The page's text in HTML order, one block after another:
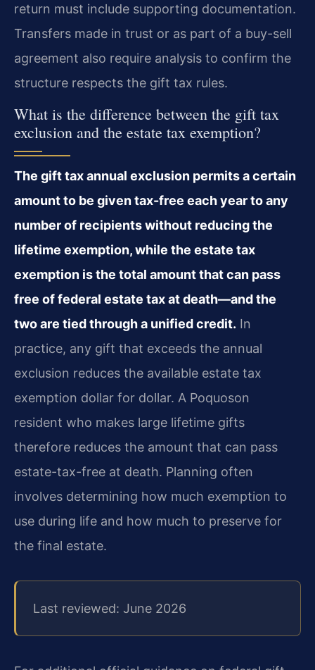
return must include supporting documentation.
Transfers made in trust or as part of a buy-sell
agreement also require analysis to confirm the
structure respects the gift tax rules.
What is the difference between the gift tax
exclusion and the estate tax exemption?
The gift tax annual exclusion permits a certain
amount to be given tax-free each year to any
number of recipients without reducing the
lifetime exemption, while the estate tax
exemption is the total amount that can pass
free of federal estate tax at death—and the
two are tied through a unified credit. In
practice, any gift that exceeds the annual
exclusion reduces the available estate tax
exemption dollar for dollar. A Poquoson
resident who makes large lifetime gifts
therefore reduces the amount that can pass
estate-tax-free at death. Planning often
involves determining how much exemption to
use during life and how much to preserve for
the final estate.
Last reviewed: June 2026